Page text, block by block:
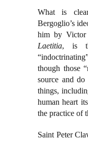
What is
Bergoglio’s
him by Victor
Laetitia, is
though those
source and
things,
human heart
the practice of
Saint Peter